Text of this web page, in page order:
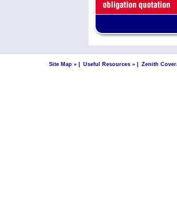
Site Map » Useful Resources » Zenith